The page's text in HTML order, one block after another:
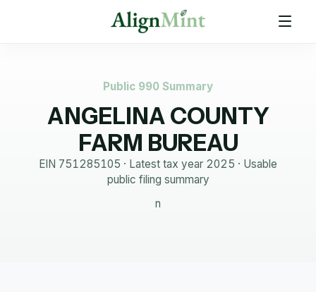
Public 990 Summary
ANGELINA COUNTY
FARM BUREAU
EIN 751285105 · Latest tax year 2025 · Usable
public filing summary
n